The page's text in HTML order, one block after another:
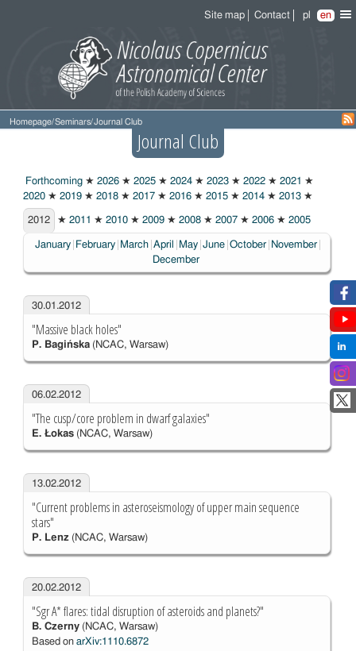
Site map Contact pl en
Homepage/Seminars/Journal Club
Journal Club
Forthcoming ★ 2026 ★ 2025 ★ 2024 ★ 2023 ★ 2022 ★ 2021 ★
2020 ★ 2019 ★ 2018 ★ 2017 ★ 2016 ★ 2015 ★ 2014 ★ 2013 ★
2012
2012 ★ 2011 ★ 2010 ★ 2009 ★ 2008 ★ 2007 ★ 2006 ★ 2005
January February March April May June October
November
December
30.01.2012
"Massive black holes"
P. Bagińska(NCAC, Warsaw)
06.02.2012
"The cusp/core problem in dwarf galaxies"
E. Łokas(NCAC, Warsaw)
13.02.2012
"Current problems in asteroseismology of upper main sequence
stars"
P. Lenz(NCAC, Warsaw)
20.02.2012
"Sgr A* flares: tidal disruption of asteroids and planets?"
B. Czerny(NCAC, Warsaw)
Based on arXiv:1110.6872